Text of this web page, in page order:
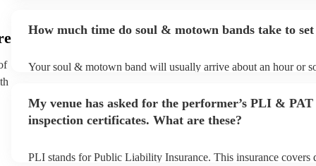
song list. You can view the soul & motown band's song list on
How much time do soul & motown bands take to
Your soul & motown band will usually arrive about an hour or
band prior to their arrival.
My venue has asked for the performer’s PLI & PAT
inspection certificates. What are these?
PLI stands for Public Liability Insurance. This insurance covers